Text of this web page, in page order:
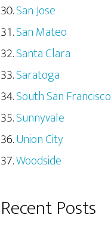
San Jose
San Mateo
Santa Clara
Saratoga
South San Francisco
Sunnyvale
Union City
Woodside
Recent Posts